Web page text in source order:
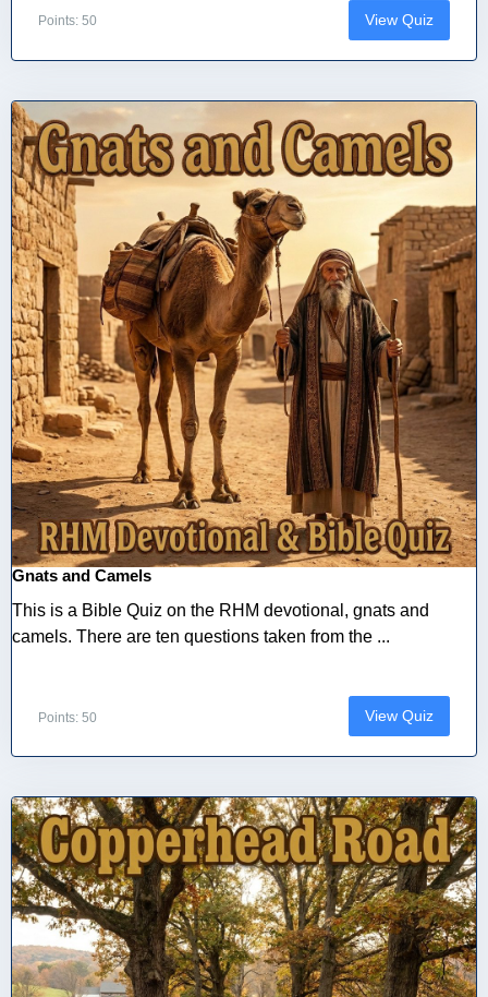
Points: 50 View Quiz
Gnats and Camels
This is a Bible Quiz on the RHM devotional, gnats and
camels. There are ten questions taken from the ...
Points: 50 View Quiz